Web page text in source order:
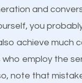
has been
can be the
will attract
and
you
achieve much
employ the
note that